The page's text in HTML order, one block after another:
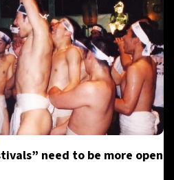
need to be more open